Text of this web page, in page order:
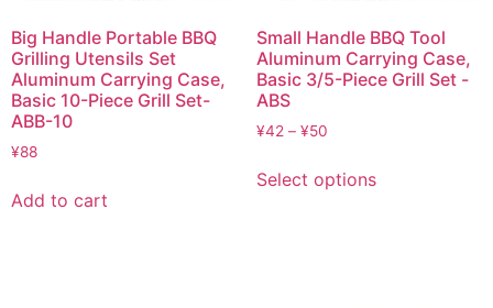
Big Handle Portable BBQ
Grilling Utensils Set
Aluminum Carrying Case,
Basic 10-Piece Grill Set-
ABB-10
¥88
Add to cart
Small Handle BBQ Tool
Aluminum Carrying Case,
Basic 3/5-Piece Grill Set -
ABS
¥42 – ¥50
Select options